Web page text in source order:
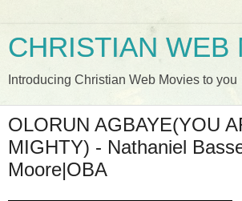
CHRISTIAN WEB
Introducing Christian Web Movies to you
OLORUN AGBAYE(YOU
MIGHTY) - Nathaniel
Moore|OBA